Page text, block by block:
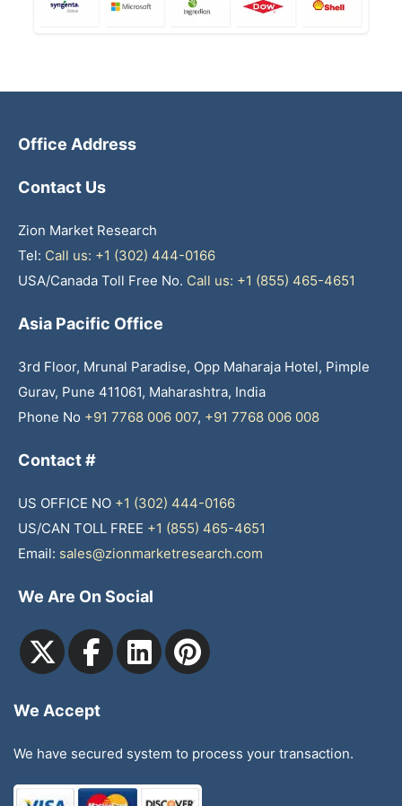
Office Address
Contact Us
Zion Market Research
Tel: Call us: +1 (302) 444-0166
USA/Canada Toll Free No. Call us: +1 (855) 465-4651
Asia Pacific Office
3rd Floor, Mrunal Paradise, Opp Maharaja Hotel, Pimple
Gurav, Pune 411061, Maharashtra, India
Phone No +91 7768 006 007, +91 7768 006 008
Contact #
US OFFICE NO +1 (302) 444-0166
US/CAN TOLL FREE +1 (855) 465-4651
Email: sales@zionmarketresearch.com
We Are On Social
We Accept
We have secured system to process your transaction.